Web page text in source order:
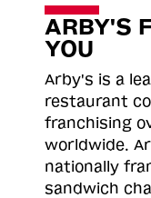
ARBY'S
YOU
Arby's is a
restaurant
franchising
worldwide.
nationally
sandwich